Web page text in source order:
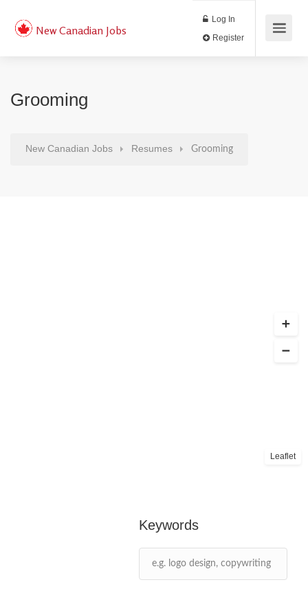
New Canadian Jobs
Log In
Grooming
New Canadian Jobs Resumes Grooming
Leaflet
Keywords